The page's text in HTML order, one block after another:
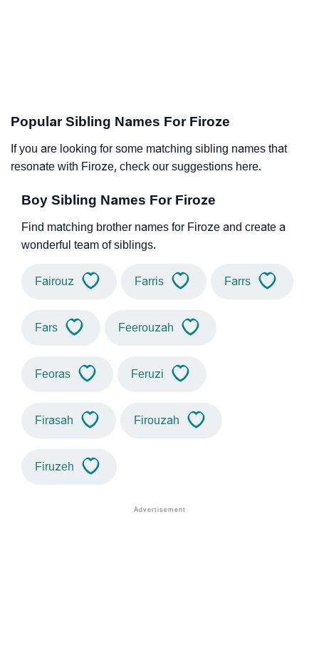
Popular Sibling Names For Firoze
If you are looking for some matching sibling names that
resonate with Firoze, check our suggestions here.
Boy Sibling Names For Firoze
Find matching brother names for Firoze and create a
wonderful team of siblings.
Fairouz Farris Farrs
Fars Feerouzah
Feoras Feruzi
Firasah Firouzah
Firuzeh